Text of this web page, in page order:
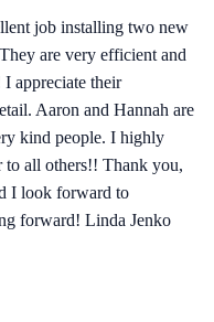
job installing two new
are very efficient and
appreciate their
Aaron and Hannah are
kind people. I highly
all others!! Thank you,
I look forward to
forward! Linda Jenko